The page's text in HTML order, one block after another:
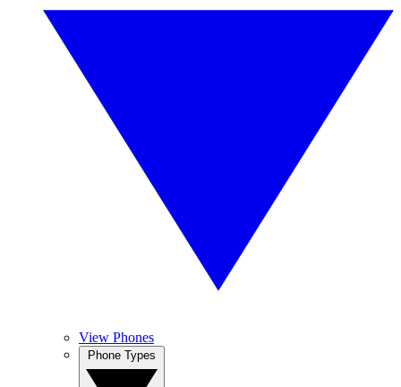
View Phones